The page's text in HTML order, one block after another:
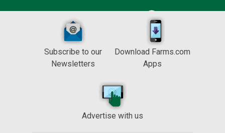
Subscribe to our
Newsletters
Download Farms.com
Apps
Advertise with us